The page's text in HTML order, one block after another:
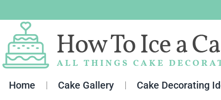
to
content
Home Cake Gallery Cake Decorating